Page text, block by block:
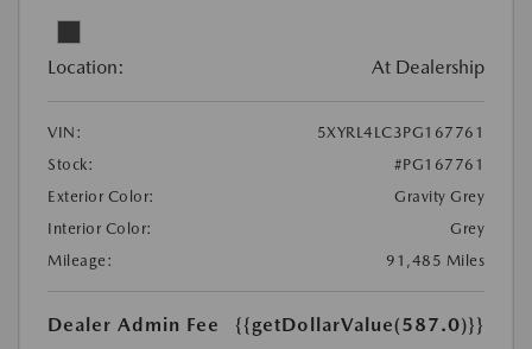
Location: At Dealership
VIN:
5XYRL4LC3PG167761
Stock:
#PG167761
Exterior Color:
Gravity Grey
Interior Color:
Grey
Mileage:
91,485 Miles
Dealer Admin Fee
{{getDollarValue(587.0)}}